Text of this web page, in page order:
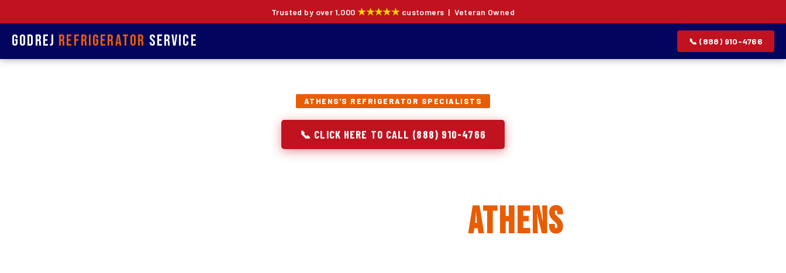
Trusted by over 1,000★★★★★customers | Veteran Owned
Godrej Refrigerator Service 📞 (888) 910-4766
ATHENS'S REFRIGERATOR SPECIALISTS
📞 CLICK HERE TO CALL (888) 910-4766
Athens